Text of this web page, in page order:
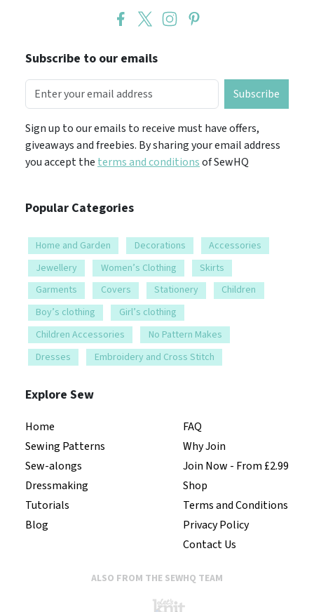
Subscribe to our emails
Subscribe
Sign up to our emails to receive must have offers,
giveaways and freebies. By sharing your email address
you accept the terms and conditionsof SewHQ
Popular Categories
Home and Garden Decorations
Accessories
Jewellery
Women’s Clothing
Skirts
Garments
Covers Stationery
Children
Boy’s clothing
Girl’s clothing
Children Accessories
No Pattern Makes
Dresses
Embroidery and Cross Stitch
Explore Sew
Home
Sewing Patterns
Sew-alongs
Dressmaking
Tutorials
Blog
FAQ
Why Join
Join Now - From £2.99
Shop
Terms and Conditions
Privacy Policy
Contact Us
ALSO FROM THE SEWHQ TEAM